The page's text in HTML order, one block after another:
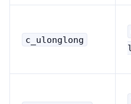
c_ulonglong